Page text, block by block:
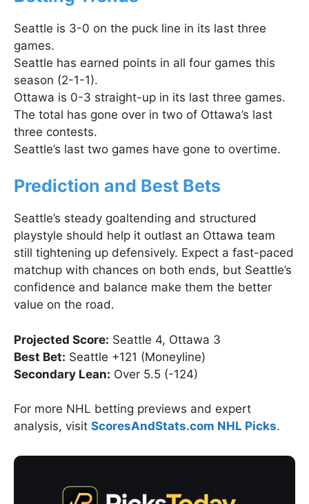
Seattle is 3-0 on the puck line in its last three
games.
Seattle has earned points in all four games this
season (2-1-1).
Ottawa is 0-3 straight-up in its last three games.
The total has gone over in two of Ottawa’s last
three contests.
Seattle’s last two games have gone to overtime.
Prediction and Best Bets
Seattle’s steady goaltending and structured
playstyle should help it outlast an Ottawa team
still tightening up defensively. Expect a fast-paced
matchup with chances on both ends, but Seattle’s
confidence and balance make them the better
value on the road.
Projected Score: Seattle 4, Ottawa 3
Best Bet: Seattle +121 (Moneyline)
Secondary Lean: Over 5.5 (-124)
For more NHL betting previews and expert
analysis, visit ScoresAndStats.com NHL Picks.